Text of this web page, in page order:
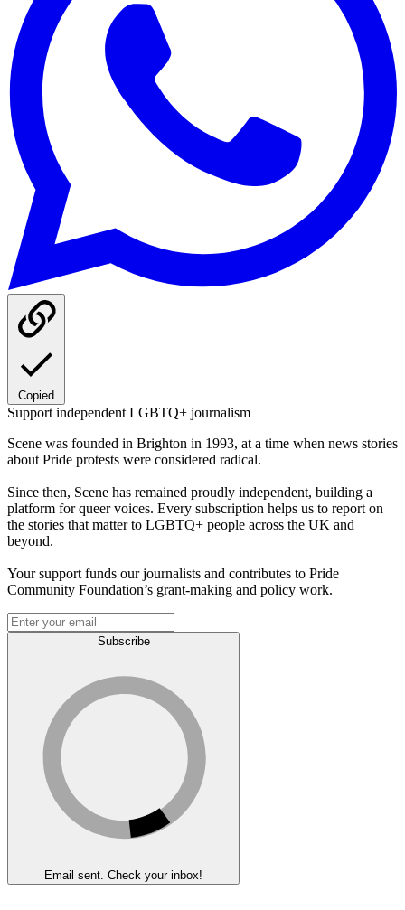
Copied
Support independent LGBTQ+ journalism
Scene was founded in Brighton in 1993, at a time when news stories
about Pride protests were considered radical.
Since then, Scene has remained proudly independent, building a
platform for queer voices. Every subscription helps us to report on
the stories that matter to LGBTQ+ people across the UK and
beyond.
Your support funds our journalists and contributes to Pride
Community Foundation’s grant-making and policy work.
Subscribe
Email sent. Check your inbox!